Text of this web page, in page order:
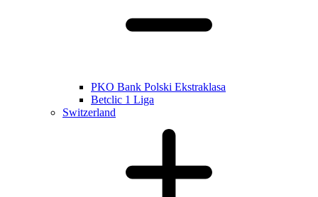
PKO Bank Polski Ekstraklasa
Betclic 1 Liga
Switzerland